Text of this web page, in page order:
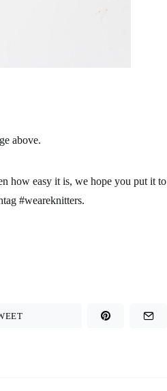
above.
how easy it is, we hope you put it to
#weareknitters.